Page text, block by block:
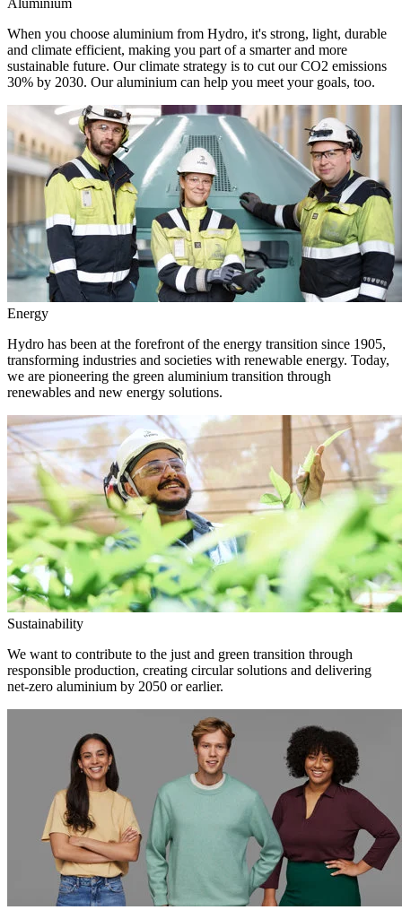
Aluminium
When you choose aluminium from Hydro, it's strong, light, durable
and climate efficient, making you part of a smarter and more
sustainable future. Our climate strategy is to cut our CO2 emissions
30% by 2030. Our aluminium can help you meet your goals, too.
Energy
Hydro has been at the forefront of the energy transition since 1905,
transforming industries and societies with renewable energy. Today,
we are pioneering the green aluminium transition through
renewables and new energy solutions.
Sustainability
We want to contribute to the just and green transition through
responsible production, creating circular solutions and delivering
net-zero aluminium by 2050 or earlier.